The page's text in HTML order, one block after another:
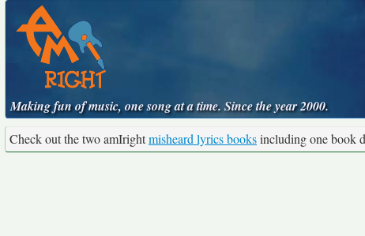
Making fun of music, one song at a time. Since the year 2000.
Check out the two amIrightmisheard lyrics booksincluding one book